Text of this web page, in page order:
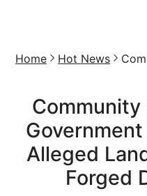
Home Hot News
Community
Alleged
Forged